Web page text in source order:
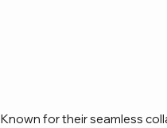
Known for their seamless